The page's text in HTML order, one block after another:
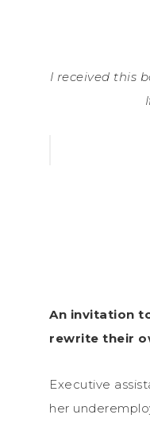
I received this
An invitation
rewrite their
Executive
her